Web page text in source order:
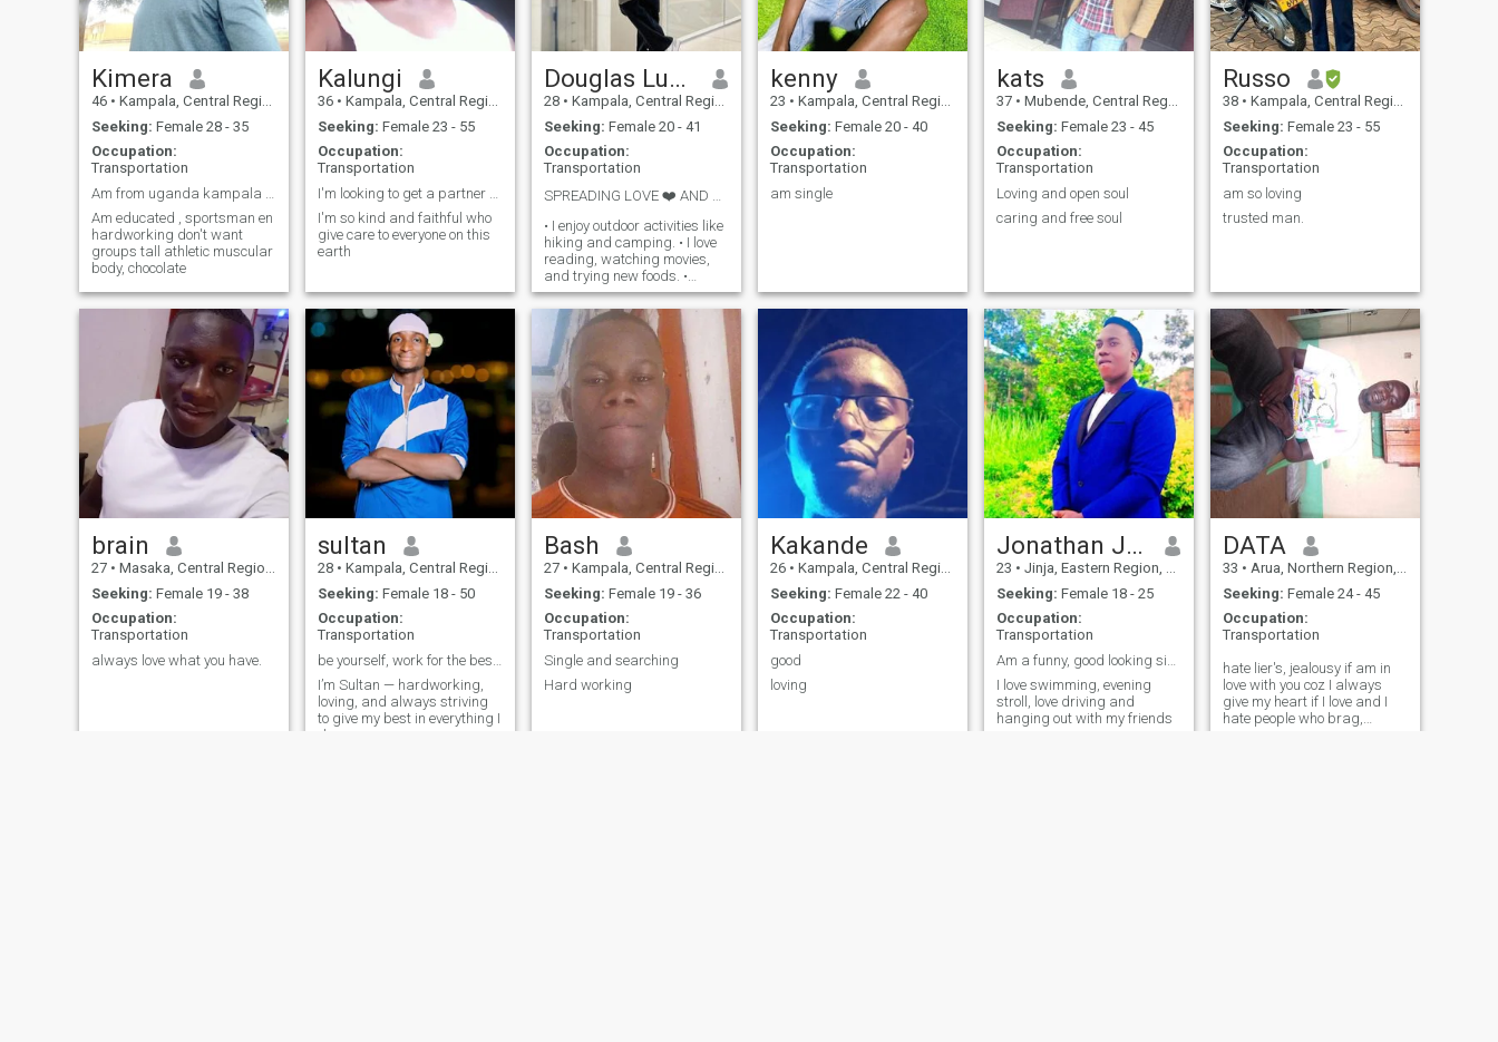
Kimera
46 • Kampala, Central Region, Uganda
Seeking: Female 28 - 35
Occupation:
Transportation
Am educated , sportsman en
hardworking don't want
groups tall athletic muscular
body, chocolate
Kalungi
36 • Kampala, Central Region, Uganda
Seeking: Female 23 - 55
Occupation:
Transportation
I'm so kind and faithful who
give care to everyone on this
earth
Douglas Lucky Bob
28 • Kampala, Central Region, Uganda
Seeking: Female 20 - 41
Occupation:
Transportation
• I enjoy outdoor activities like
hiking and camping. • I love
reading, watching movies,
and trying new foods. •
Family and friends are
important to me. • I'm loyal,
supportive, and always
willing to listen.
kenny
23 • Kampala, Central Region, Uganda
Seeking: Female 20 - 40
Occupation:
Transportation
am single
kats
37 • Mubende, Central Region, Uganda
Seeking: Female 23 - 45
Occupation:
Transportation
Loving and open soul
caring and free soul
Russo
38 • Kampala, Central Region, Uganda
Seeking: Female 23 - 55
Occupation:
Transportation
am so loving
trusted man.
brain
27 • Masaka, Central Region, Uganda
Seeking: Female 19 - 38
Occupation:
Transportation
always love what you have.
sultan
28 • Kampala, Central Region, Uganda
Seeking: Female 18 - 50
Occupation:
Transportation
I’m Sultan — hardworking,
loving, and always striving
to give my best in everything I
do
Bash
27 • Kampala, Central Region, Uganda
Seeking: Female 19 - 36
Occupation:
Transportation
Single and searching
Hard working
Kakande
26 • Kampala, Central Region, Uganda
Seeking: Female 22 - 40
Occupation:
Transportation
good
loving
Jonathan Joseph
23 • Jinja, Eastern Region, Uganda
Seeking: Female 18 - 25
Occupation:
Transportation
I love swimming, evening
stroll, love driving and
hanging out with my friends
DATA
33 • Arua, Northern Region, Uganda
Seeking: Female 24 - 45
Occupation:
Transportation
hate lier's, jealousy if am in
love with you coz I always
give my heart if I love and I
hate people who brag,